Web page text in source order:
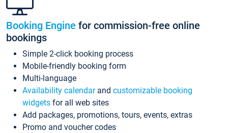
Booking Engine for commission-free online
bookings
Simple 2-click booking process
Mobile-friendly booking form
Multi-language
Availability calendarand customizable booking
widgets for all web sites
Add packages, promotions, tours, events, extras
Promo and voucher codes